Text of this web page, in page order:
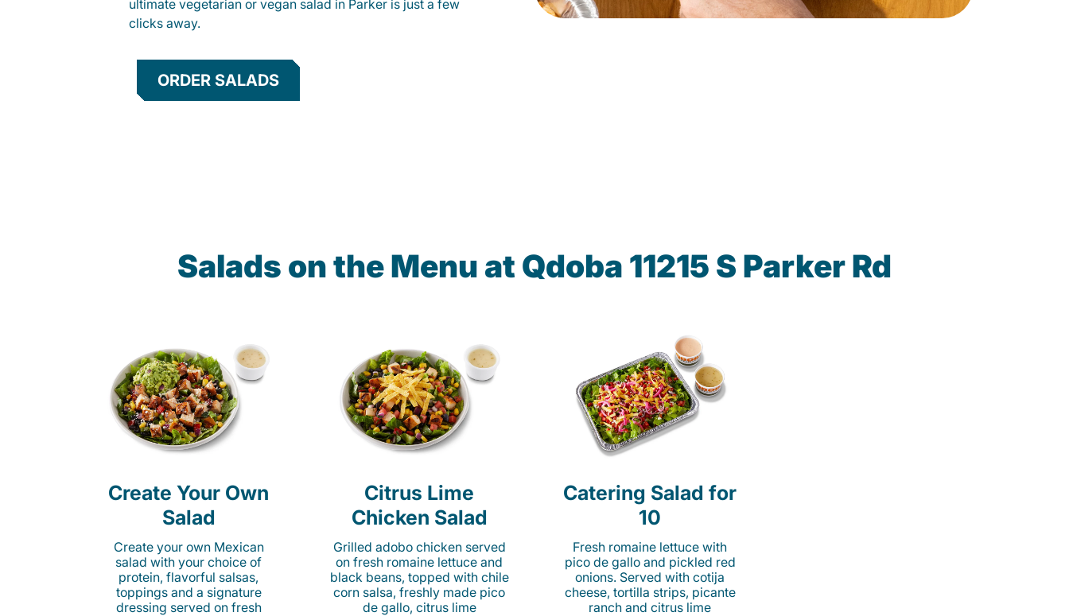
ultimate vegetarian or vegan salad in Parker is just a few
clicks away.
ORDER SALADS
Salads on the Menu at Qdoba 11215 S Parker Rd
Create Your Own
Salad
Create your own Mexican
salad with your choice of
protein, flavorful salsas,
toppings and a signature
dressing served on fresh
Citrus Lime
Chicken Salad
Grilled adobo chicken served
on fresh romaine lettuce and
black beans, topped with chile
corn salsa, freshly made pico
de gallo, citrus lime
Catering Salad for
10
Fresh romaine lettuce with
pico de gallo and pickled red
onions. Served with cotija
cheese, tortilla strips, picante
ranch and citrus lime